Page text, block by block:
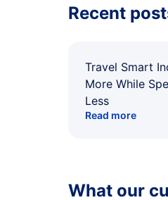
Recent
Travel Smart
More While
Less
Read more
What our